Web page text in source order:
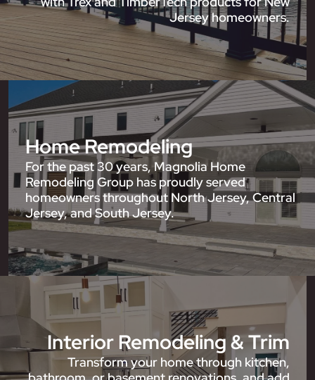
Jersey homeowners.
Home Remodeling
For the past 30 years, Magnolia Home
Remodeling Group has proudly served
homeowners throughout North Jersey, Central
Jersey, and South Jersey.
Interior Remodeling & Trim
Transform your home through kitchen,